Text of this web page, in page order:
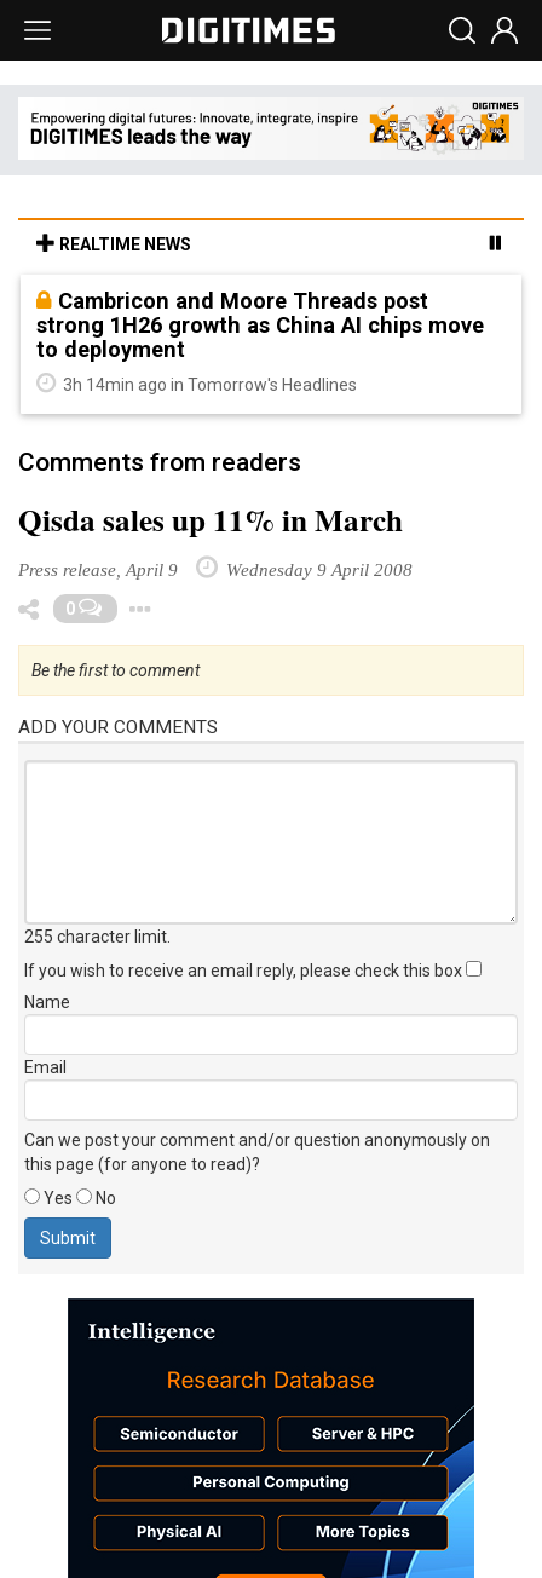
REALTIME NEWS
Cambricon and Moore Threads post
strong 1H26 growth as China AI chips move
to deployment
3h 14min ago in Tomorrow's Headlines
Comments from readers
Qisda sales up 11% in March
Press release, April 9 Wednesday 9 April 2008
0
Be the first to comment
ADD YOUR COMMENTS
255 character limit
If you wish to receive an email reply, please check this box
Name
Email
Can we post your comment and/or question anonymously on
this page (for anyone to read)?
Yes
No